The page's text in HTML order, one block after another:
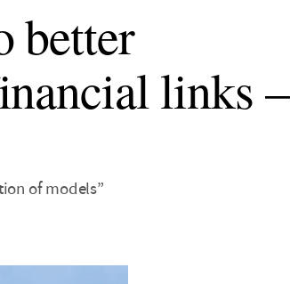
better
links –
of models”